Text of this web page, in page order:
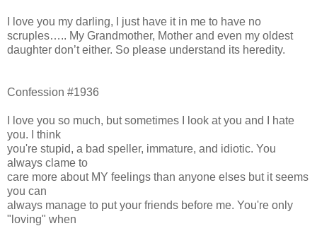
I love you my darling, I just have it in me to have no
scruples….. My Grandmother, Mother and even my oldest
daughter don’t either. So please understand its heredity.
Confession #1936
I love you so much, but sometimes I look at you and I hate
you. I think
you're stupid, a bad speller, immature, and idiotic. You
always clame to
care more about MY feelings than anyone elses but it seems
you can
always manage to put your friends before me. You're only
"loving" when